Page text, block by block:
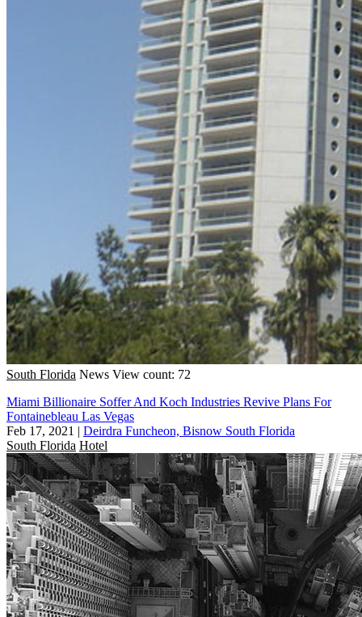
South Florida News View count: 72
Miami Billionaire Soffer And Koch Industries Revive Plans For
Fontainebleau Las Vegas
Feb 17, 2021 | Deirdra Funcheon, Bisnow South Florida
South Florida Hotel